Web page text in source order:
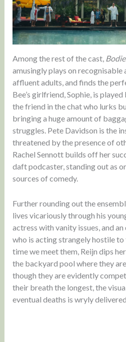
Among the rest of the cast,
amusingly plays on recognisable
affluent adults, and finds the
Bee’s girlfriend, Sophie, is
the friend in the chat who lurks
bringing a huge amount of
struggles. Pete Davidson is the
threatened by the presence of
Rachel Sennott builds off her
daft podcaster, standing out as
sources of comedy.
Further rounding out the
lives vicariously through his
actress with vanity issues, and an
who is acting strangely hostile
time we meet them, Reijn dips
the backyard pool where they
though they are evidently
their breath the longest, the
eventual deaths is wryly